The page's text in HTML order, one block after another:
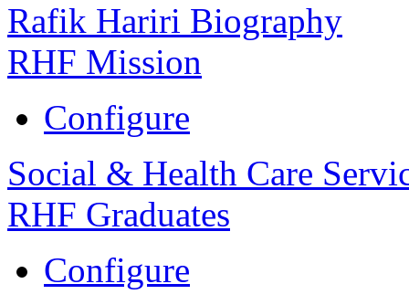
Rafik Hariri Biography
RHF Mission
Configure
Social & Health Care
RHF Graduates
Configure